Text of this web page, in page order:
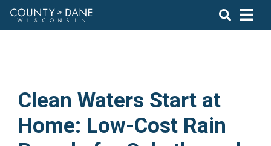
Clean Waters Start at
Home: Low-Cost Rain